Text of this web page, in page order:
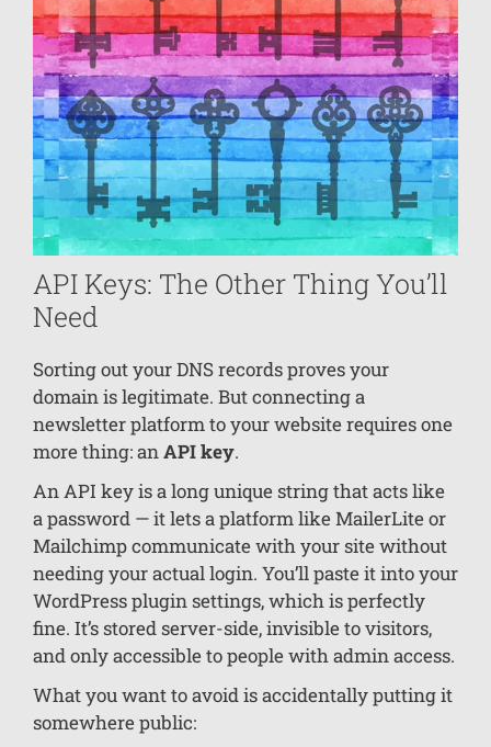
API Keys: The Other Thing You’ll
Need
Sorting out your DNS records proves your
domain is legitimate. But connecting a
newsletter platform to your website requires one
more thing: anAPI key.
An API key is a long unique string that acts like
a password — it lets a platform like MailerLite or
Mailchimp communicate with your site without
needing your actual login. You’ll paste it into your
WordPress plugin settings, which is perfectly
fine. It’s stored server-side, invisible to visitors,
and only accessible to people with admin access.
What you want to avoid is accidentally putting it
somewhere public: